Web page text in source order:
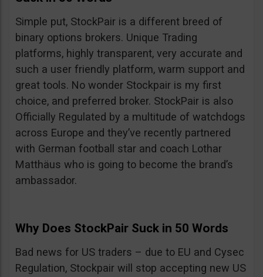
Simple put, StockPair is a different breed of
binary options brokers. Unique Trading
platforms, highly transparent, very accurate and
such a user friendly platform, warm support and
great tools. No wonder Stockpair is my first
choice, and preferred broker. StockPair is also
Officially Regulated by a multitude of watchdogs
across Europe and they’ve recently partnered
with German football star and coach Lothar
Matthäus who is going to become the brand’s
ambassador.
Why Does StockPair Suck in 50 Words
Bad news for US traders – due to EU and Cysec
Regulation, Stockpair will stop accepting new US